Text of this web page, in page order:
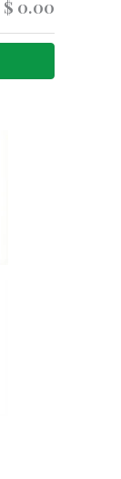
$ 0.00